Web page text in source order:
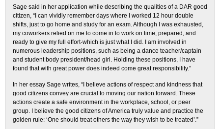
Sage said in her application while describing the qualities of a DAR good
citizen, “I can vividly remember days where I worked 12 hour double
shifts, just to go home and study for an exam. Although I was exhausted,
my coworkers relied on me to come in to work on time, prepared, and
ready to give my full effort-which is just what I did. I am involved in
numerous leadership positions, such as being a dance teacher/captain
and student body president/head girl. Holding these positions, I have
found that with great power does indeed come great responsibility.”
In her essay Sage writes, “I believe actions of respect and kindness that
good citizens convey are crucial to moving our nation forward. These
actions create a safe environment in the workplace, school, or peer
group. I believe the good citizens of America truly value and practice the
golden rule: ‘One should treat others the way they wish to be treated’.”